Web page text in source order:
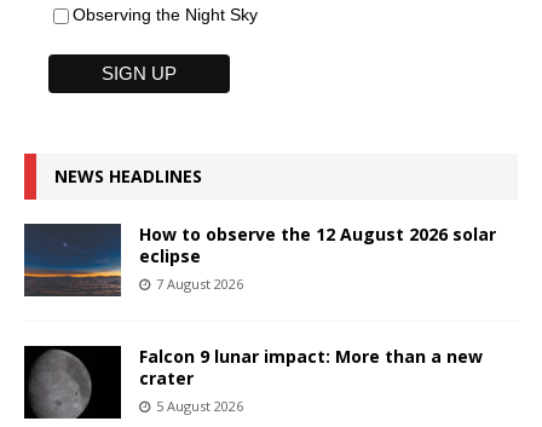
Observing the Night Sky
NEWS HEADLINES
How to observe the 12 August 2026 solar
eclipse
7 August 2026
Falcon 9 lunar impact: More than a new
crater
5 August 2026